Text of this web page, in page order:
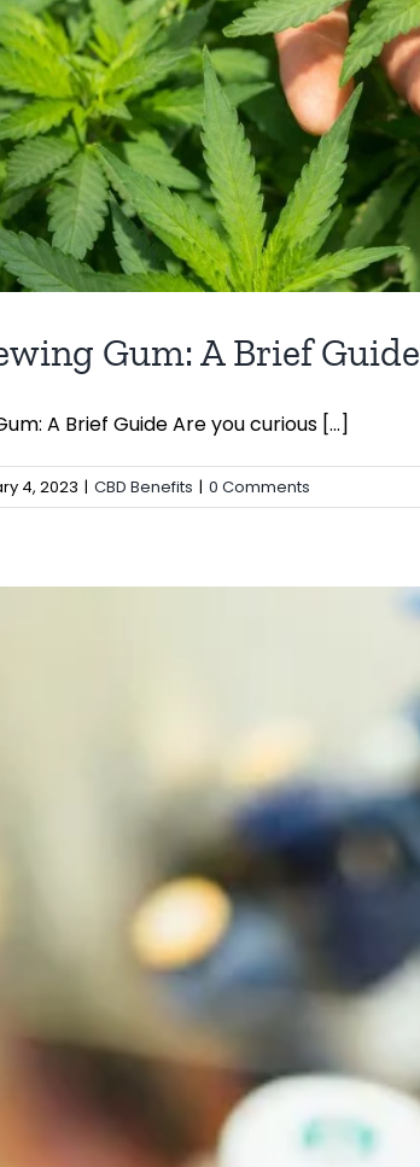
Gum: A Brief Guide
A Brief Guide Are you curious [...]
4, 2023 | CBD Benefits | 0 Comments